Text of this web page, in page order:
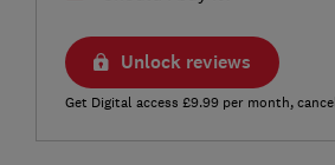
Unlock reviews
Get Digital access £9.99 per month,